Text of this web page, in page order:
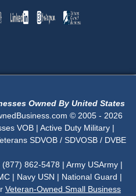
Owned By United States
© 2005 - 2026
VOB | Active Duty Military |
SDVOB / SDVOSB / DVBE
862-5478 | Army USArmy |
| Navy USN | National Guard |
Veteran-Owned Small Business